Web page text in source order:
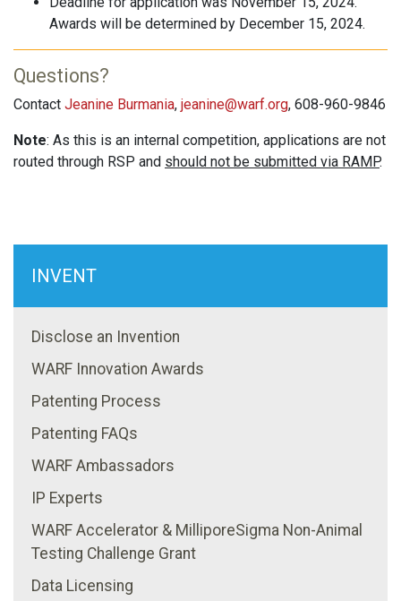
Awards will be determined by December 15, 2024.
Questions?
Contact Jeanine Burmania, jeanine@warf.org, 608-960-9846
Note: As this is an internal competition, applications are not
routed through RSP and should not be submitted via RAMP.
INVENT
Disclose an Invention
WARF Innovation Awards
Patenting Process
Patenting FAQs
WARF Ambassadors
IP Experts
WARF Accelerator & MilliporeSigma Non-Animal
Testing Challenge Grant
Data Licensing